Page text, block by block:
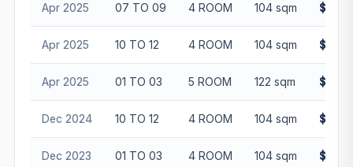
Apr 2025 07 TO 09 4 ROOM 104 sqm
Apr 2025 10 TO 12 4 ROOM 104 sqm
Apr 2025 01 TO 03 5 ROOM 122 sqm
Dec 2024 10 TO 12 4 ROOM 104 sqm
Dec 2023 01 TO 03 4 ROOM 104 sqm